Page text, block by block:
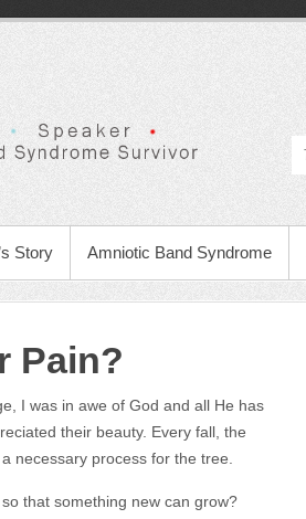
Story Amniotic Band Syndrome
Pain?
I was in awe of God and all He has
their beauty. Every fall, the
necessary process for the tree.
that something new can grow?